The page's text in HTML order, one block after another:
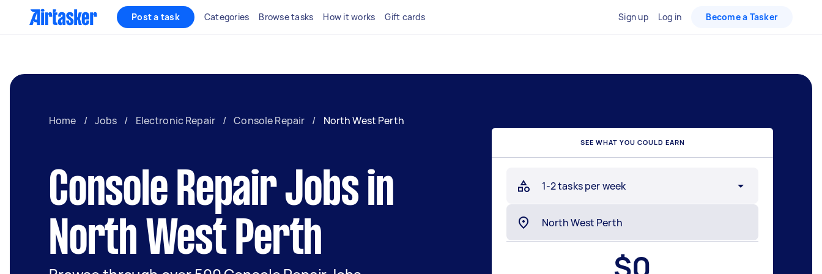
Post a task Categories Browse tasks How it works Gift cards Sign up Log in Become a Tasker
Home / Jobs / Electronic Repair / Console Repair / North West Perth
Console Repair Jobs in
North West Perth
SEE WHAT YOU COULD EARN
1-2 tasks per week